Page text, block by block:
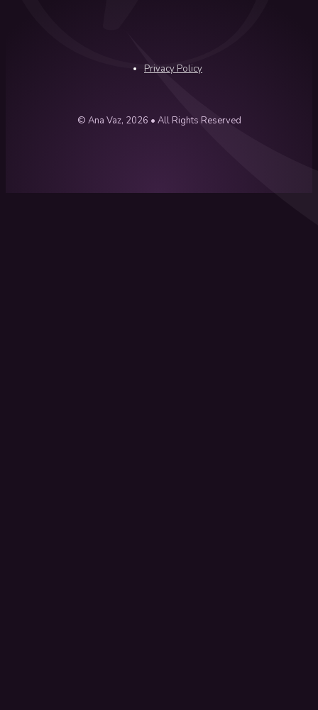
Privacy Policy
© Ana Vaz, 2026 • All Rights Reserved